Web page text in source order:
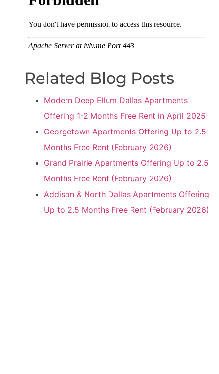
Related Blog Posts
Modern Deep Ellum Dallas Apartments
Offering 1-2 Months Free Rent in April 2025
Georgetown Apartments Offering Up to 2.5
Months Free Rent (February 2026)
Grand Prairie Apartments Offering Up to 2.5
Months Free Rent (February 2026)
Addison & North Dallas Apartments Offering
Up to 2.5 Months Free Rent (February 2026)